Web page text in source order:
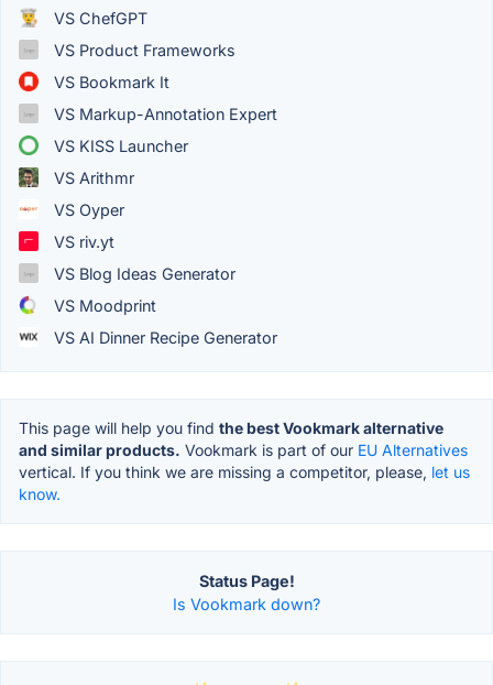
VS ChefGPT
VS Product Frameworks
VS Bookmark It
VS Markup-Annotation Expert
VS KISS Launcher
VS Arithmr
VS Oyper
VS riv.yt
VS Blog Ideas Generator
VS Moodprint
VS AI Dinner Recipe Generator
This page will help you find the best Vookmark alternative
and similar products. Vookmark is part of our EU Alternatives
vertical. If you think we are missing a competitor, please, let us
know.
Status Page!
Is Vookmark down?